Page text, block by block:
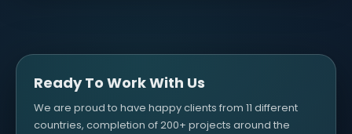
Ready To Work With Us
We are proud to have happy clients from 11 different
countries, completion of 200+ projects around the